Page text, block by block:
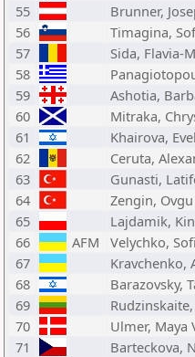
55
Brunner,
56
Timagina,
57
Sida, Flavia-
58
59
Ashotia,
60
Mitraka,
61
Khairova,
62
Ceruta,
63
Gunasti,
64
Zengin, Ovgu
65
Lajdamik,
66
AFM Velychko,
67
Kravchenko,
68
Barazovsky,
69
70
Ulmer, Maya
71
Barteckova,